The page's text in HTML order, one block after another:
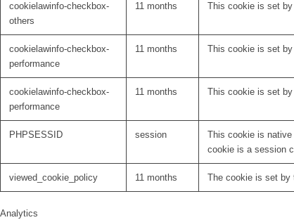
cookielawinfo-checkbox-
others
11 months This cookie is set
cookielawinfo-checkbox-
performance
11 months This cookie is set
cookielawinfo-checkbox-
performance
11 months This cookie is set
PHPSESSID session
This cookie is
cookie is a session
viewed_cookie_policy 11 months The cookie is set by
Analytics